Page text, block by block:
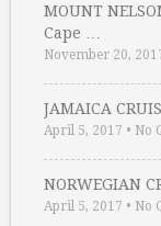
MOUNT
Cape …
November 20,
JAMAICA
April 5, 2017 • No
NORWEGIAN
April 5, 2017 • No